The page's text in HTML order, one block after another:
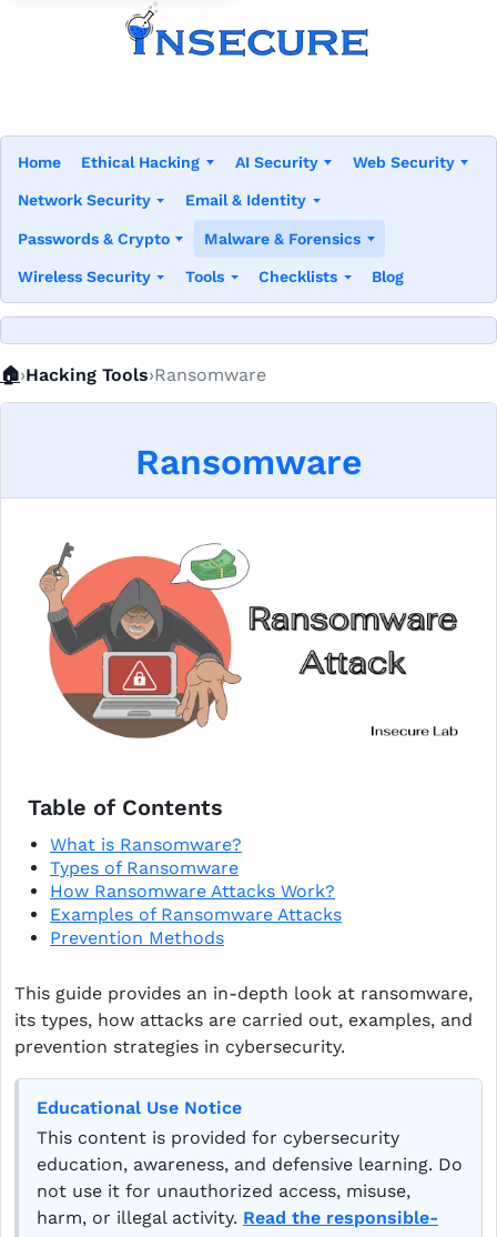
Home Ethical Hacking AI Security Web Security
Network Security Email & Identity
Passwords & Crypto Malware & Forensics
Wireless Security Tools Checklists Blog
🏠Home
Hacking Tools Ransomware
Ransomware
Table of Contents
What is Ransomware?
Types of Ransomware
How Ransomware Attacks Work?
Examples of Ransomware Attacks
Prevention Methods
This guide provides an in-depth look at ransomware,
its types, how attacks are carried out, examples, and
prevention strategies in cybersecurity.
Educational Use Notice
This content is provided for cybersecurity
education, awareness, and defensive learning. Do
not use it for unauthorized access, misuse,
harm, or illegal activity. Read the responsible-